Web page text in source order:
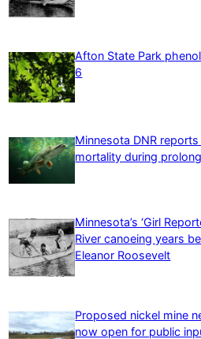
Afton State Park
6
Minnesota DNR
mortality during
Minnesota’s ‘Girl
River canoeing years
Eleanor Roosevelt
Proposed nickel mine
now open for public